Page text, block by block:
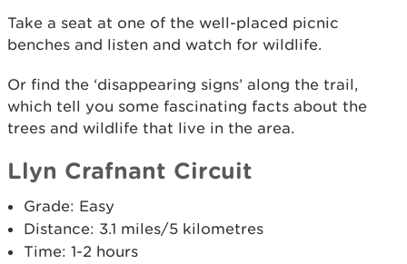
Take a seat at one of the well-placed picnic
benches and listen and watch for wildlife.
Or find the ‘disappearing signs’ along the trail,
which tell you some fascinating facts about the
trees and wildlife that live in the area.
Llyn Crafnant Circuit
Grade: Easy
Distance: 3.1 miles/5 kilometres
Time: 1-2 hours